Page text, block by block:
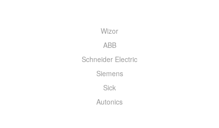
Wizor
ABB
Schneider Electric
Siemens
Sick
Autonics